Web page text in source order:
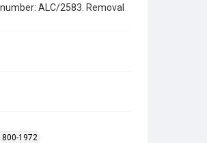
ALC/2583. Removal
1972